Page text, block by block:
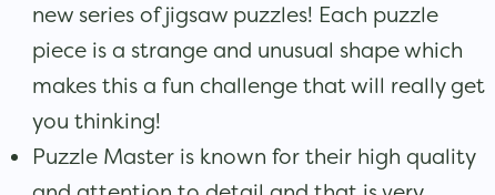
new series of jigsaw puzzles! Each puzzle
piece is a strange and unusual shape which
makes this a fun challenge that will really get
you thinking!
Puzzle Master is known for their high quality